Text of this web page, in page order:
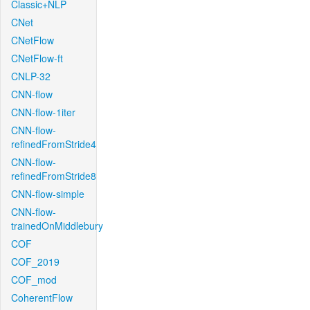
Classic+NLP
CNet
CNetFlow
CNetFlow-ft
CNLP-32
CNN-flow
CNN-flow-1iter
CNN-flow-
refinedFromStride4
CNN-flow-
refinedFromStride8
CNN-flow-simple
CNN-flow-
trainedOnMiddlebury
COF
COF_2019
COF_mod
CoherentFlow